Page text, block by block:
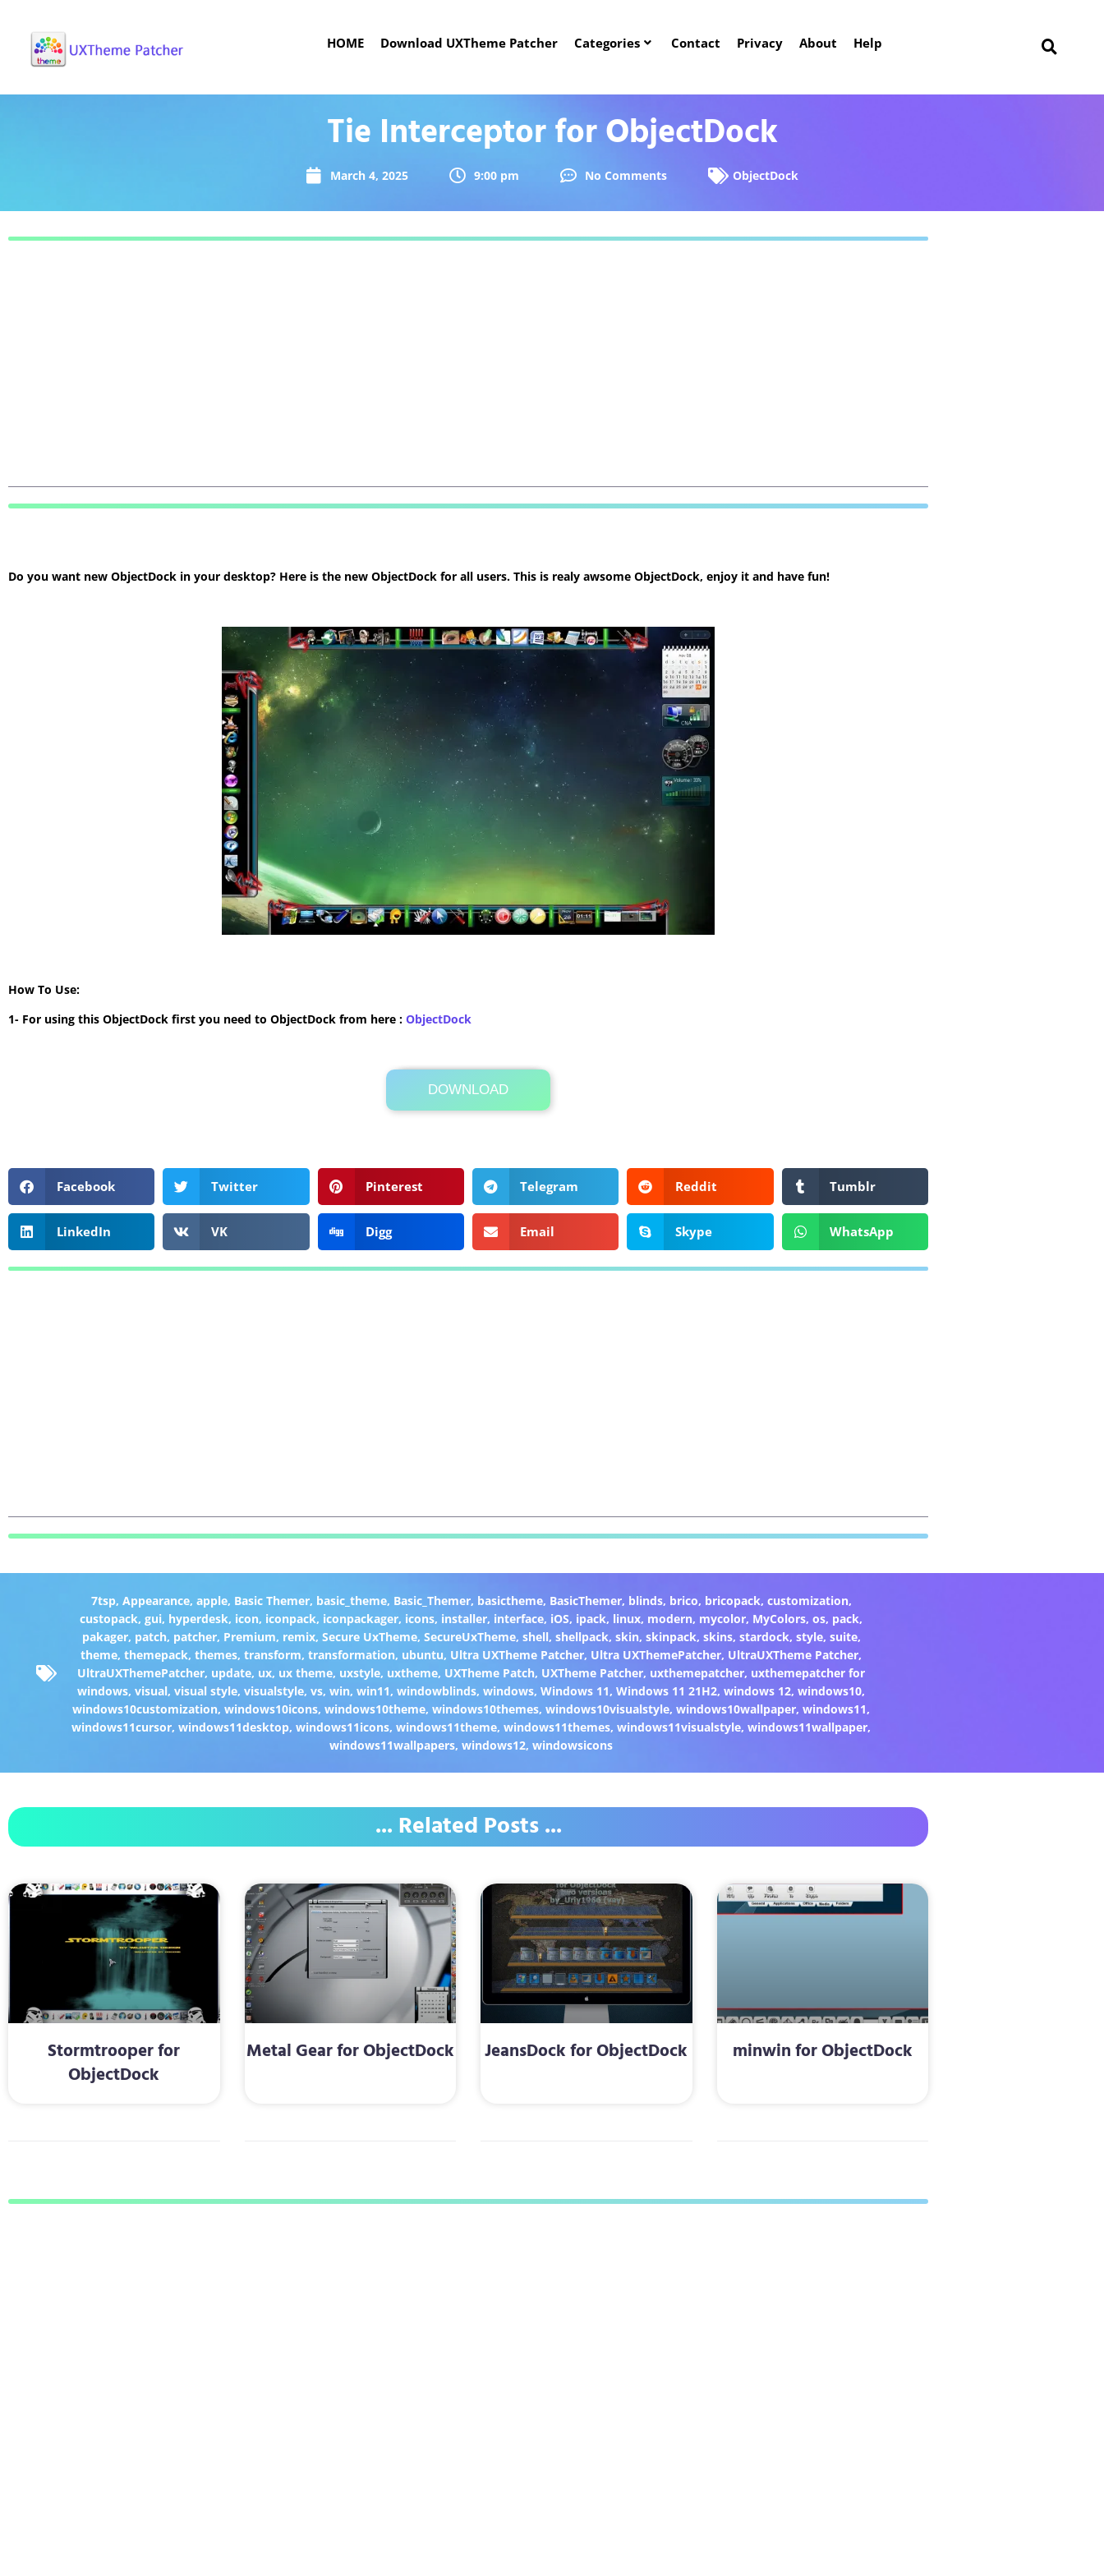
HOME Download UXTheme Patcher Categories Contact Privacy About Help
Tie Interceptor for ObjectDock
March 4, 2025 9:00 pm No Comments ObjectDock
Do you want new ObjectDock in your desktop? Here is the new ObjectDock for all users. This is realy awsome ObjectDock, enjoy it and have fun!
How To Use:
1- For using this ObjectDock first you need to ObjectDock from here : ​ObjectDock
DOWNLOAD
Its Totally Free
237 KB .zip
Facebook Twitter Pinterest Telegram Reddit Tumblr
LinkedIn VK Digg Email Skype WhatsApp
7tsp, Appearance, apple, Basic Themer, basic_theme, Basic_Themer, basictheme, BasicThemer, blinds, brico, bricopack, customization,
custopack,gui, hyperdesk, icon, iconpack, iconpackager, icons, installer, interface, iOS, ipack, linux, modern, mycolor, MyColors,os, pack,
pakager, patch, patcher, Premium, remix, Secure UxTheme, SecureUxTheme, shell, shellpack, skin, skinpack, skins, stardock, style, suite,
theme,themepack,themes,transform,transformation, ubuntu, Ultra UXTheme Patcher, Ultra UXThemePatcher, UltraUXTheme Patcher,
UltraUXThemePatcher, update, ux, ux theme, uxstyle, uxtheme, UXTheme Patch, UXTheme Patcher, uxthemepatcher, uxthemepatcher for
windows,visual,visual style,visualstyle,vs,win,win11,windowblinds,windows,Windows 11,Windows 11 21H2,windows 12,windows10,
windows10customization,windows10icons,windows10theme,windows10themes,windows10visualstyle,windows10wallpaper,windows11,
windows11cursor,windows11desktop,windows11icons,windows11theme,windows11themes,windows11visualstyle,windows11wallpaper,
windows11wallpapers,windows12,windowsicons
... Related Posts ...
Stormtrooper for
ObjectDock
Metal Gear for ObjectDock JeansDock for ObjectDock minwin for ObjectDock